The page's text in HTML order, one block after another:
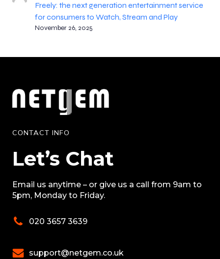
Freely: the next generation entertainment service
for consumers to Watch, Stream and Play
November 26, 2025
CONTACT INFO
Let’s Chat
Email us anytime – or give us a call from 9am to
5pm, Monday to Friday.
020 3657 3639
support@netgem.co.uk